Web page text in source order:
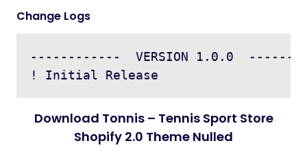
Change Logs
------------  VERSION 1.0.0
Download Tonnis – Tennis Sport Store
Shopify 2.0 Theme Nulled